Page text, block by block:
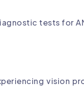
tests for
vision